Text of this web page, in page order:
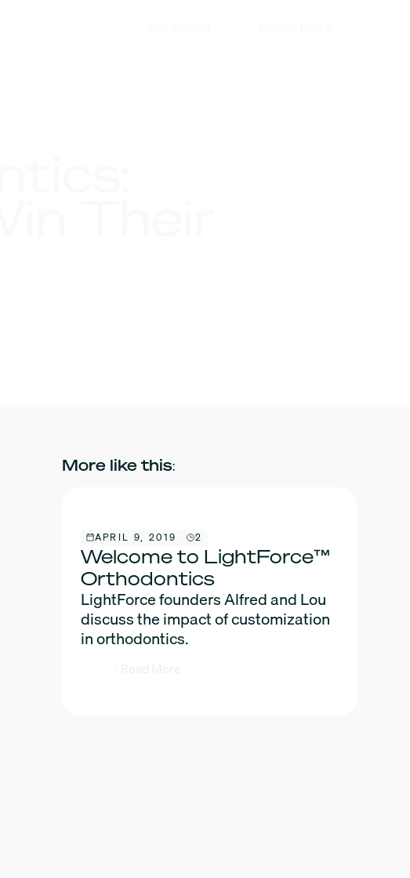
More like this:
APRIL 9, 2019 2
Welcome to LightForce™
Orthodontics
LightForce founders Alfred and Lou
discuss the impact of customization
in orthodontics.